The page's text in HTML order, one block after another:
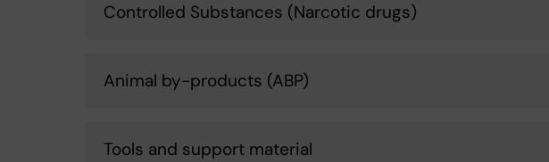
Controlled Substances (Narcotic drugs)
Animal by-products (ABP)
Tools and support material